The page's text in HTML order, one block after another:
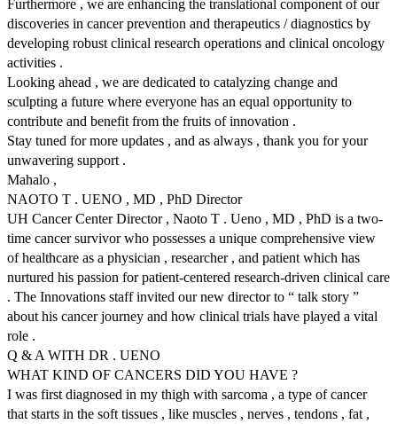
Furthermore , we are enhancing the translational component of our
discoveries in cancer prevention and therapeutics / diagnostics by
developing robust clinical research operations and clinical oncology
activities .
Looking ahead , we are dedicated to catalyzing change and
sculpting a future where everyone has an equal opportunity to
contribute and benefit from the fruits of innovation .
Stay tuned for more updates , and as always , thank you for your
unwavering support .
Mahalo ,
NAOTO T . UENO , MD , PhD Director
UH Cancer Center Director , Naoto T . Ueno , MD , PhD is a two-
time cancer survivor who possesses a unique comprehensive view
of healthcare as a physician , researcher , and patient which has
nurtured his passion for patient-centered research-driven clinical care
. The Innovations staff invited our new director to “ talk story ”
about his cancer journey and how clinical trials have played a vital
role .
Q & A WITH DR . UENO
WHAT KIND OF CANCERS DID YOU HAVE ?
I was first diagnosed in my thigh with sarcoma , a type of cancer
that starts in the soft tissues , like muscles , nerves , tendons , fat ,